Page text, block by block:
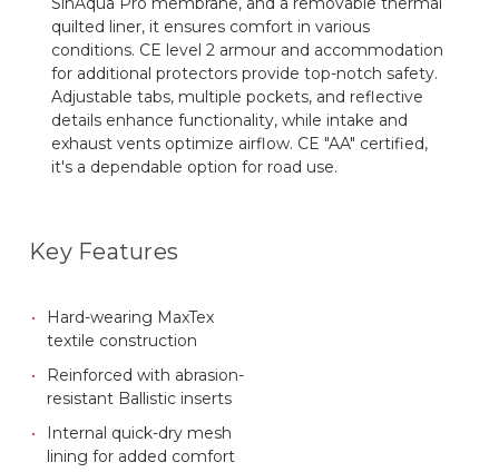
quilted liner, it ensures comfort in various
conditions. CE level 2 armour and accommodation
for additional protectors provide top-notch safety.
Adjustable tabs, multiple pockets, and reflective
details enhance functionality, while intake and
exhaust vents optimize airflow. CE "AA" certified,
it's a dependable option for road use.
Key Features
Hard-wearing MaxTex
textile construction
Reinforced with abrasion-
resistant Ballistic inserts
Internal quick-dry mesh
lining for added comfort